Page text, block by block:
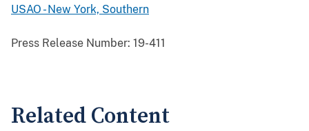
USAO - New York, Southern
Press Release Number: 19-411
Related Content